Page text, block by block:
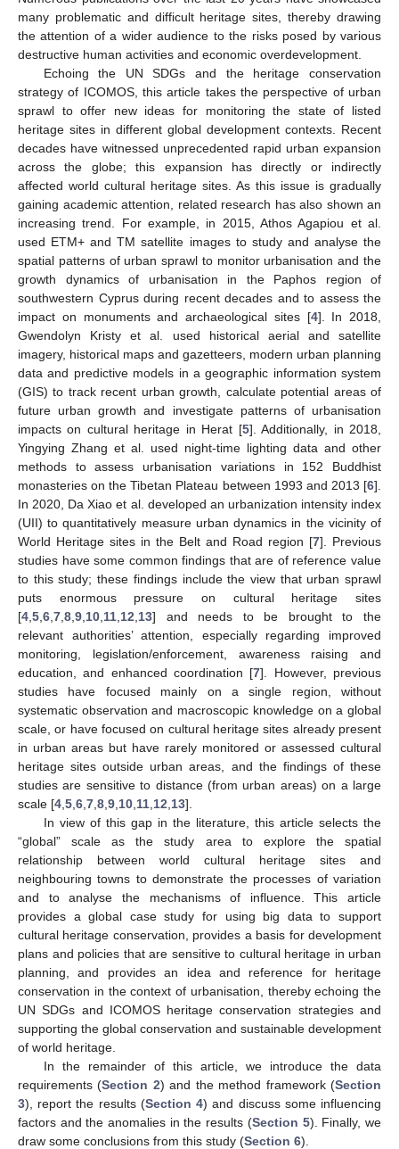
many problematic and difficult heritage sites, thereby drawing
the attention of a wider audience to the risks posed by various
destructive human activities and economic overdevelopment.
Echoing the UN SDGs and the heritage conservation
strategy of ICOMOS, this article takes the perspective of urban
sprawl to offer new ideas for monitoring the state of listed
heritage sites in different global development contexts. Recent
decades have witnessed unprecedented rapid urban expansion
across the globe; this expansion has directly or indirectly
affected world cultural heritage sites. As this issue is gradually
gaining academic attention, related research has also shown an
increasing trend. For example, in 2015, Athos Agapiou et al.
used ETM+ and TM satellite images to study and analyse the
spatial patterns of urban sprawl to monitor urbanisation and the
growth dynamics of urbanisation in the Paphos region of
southwestern Cyprus during recent decades and to assess the
impact on monuments and archaeological sites [4]. In 2018,
Gwendolyn Kristy et al. used historical aerial and satellite
imagery, historical maps and gazetteers, modern urban planning
data and predictive models in a geographic information system
(GIS) to track recent urban growth, calculate potential areas of
future urban growth and investigate patterns of urbanisation
impacts on cultural heritage in Herat [5]. Additionally, in 2018,
Yingying Zhang et al. used night-time lighting data and other
methods to assess urbanisation variations in 152 Buddhist
monasteries on the Tibetan Plateau between 1993 and 2013 [6].
In 2020, Da Xiao et al. developed an urbanization intensity index
(UII) to quantitatively measure urban dynamics in the vicinity of
World Heritage sites in the Belt and Road region [7]. Previous
studies have some common findings that are of reference value
to this study; these findings include the view that urban sprawl
puts enormous pressure on cultural heritage sites
[4 5 6 7 8 9 10 11 12 13] and needs to be brought to the
relevant authorities’ attention, especially regarding improved
monitoring, legislation/enforcement, awareness raising and
education, and enhanced coordination [7]. However, previous
studies have focused mainly on a single region, without
systematic observation and macroscopic knowledge on a global
scale, or have focused on cultural heritage sites already present
in urban areas but have rarely monitored or assessed cultural
heritage sites outside urban areas, and the findings of these
studies are sensitive to distance (from urban areas) on a large
scale [4 5 6 7 8 9 10 11 12 13].
In view of this gap in the literature, this article selects the
“global” scale as the study area to explore the spatial
relationship between world cultural heritage sites and
neighbouring towns to demonstrate the processes of variation
and to analyse the mechanisms of influence. This article
provides a global case study for using big data to support
cultural heritage conservation, provides a basis for development
plans and policies that are sensitive to cultural heritage in urban
planning, and provides an idea and reference for heritage
conservation in the context of urbanisation, thereby echoing the
UN SDGs and ICOMOS heritage conservation strategies and
supporting the global conservation and sustainable development
of world heritage.
In the remainder of this article, we introduce the data
requirements (Section 2) and the method framework (Section
3), report the results (Section 4) and discuss some influencing
factors and the anomalies in the results (Section 5). Finally, we
draw some conclusions from this study (Section 6).